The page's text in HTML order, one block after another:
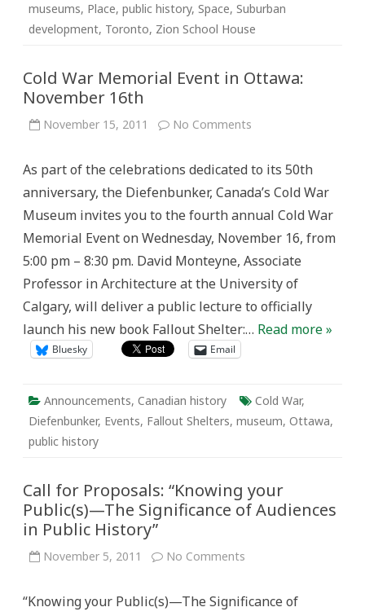
museums, Place, public history, Space, Suburban
development, Toronto, Zion School House
Cold War Memorial Event in Ottawa:
November 16th
November 15, 2011 No Comments
Event
Ottawa:
16th
As part of the celebrations dedicated to its 50th
anniversary, the Diefenbunker, Canada’s Cold War
Museum invites you to the fourth annual Cold War
Memorial Event on Wednesday, November 16, from
5:00 pm – 8:30 pm. David Monteyne, Associate
Professor in Architecture at the University of
Calgary, will deliver a public lecture to officially
launch his new book Fallout Shelter:… Read more »
Bluesky Email
Announcements, Canadian history Cold War,
Diefenbunker, Events, Fallout Shelters, museum, Ottawa,
public history
Call for Proposals: “Knowing your
Public(s)—The Significance of Audiences
in Public History”
November 5, 2011 No Comments
“Knowing
“Knowing your Public(s)—The Significance of